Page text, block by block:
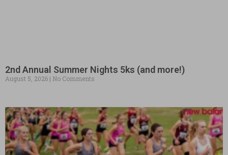
2nd Annual Summer Nights 5ks (and more!)
August 5, 2026 No Comments